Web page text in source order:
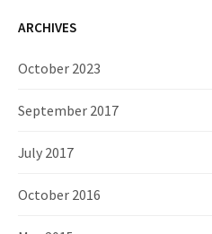
ARCHIVES
October 2023
September 2017
July 2017
October 2016